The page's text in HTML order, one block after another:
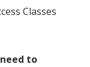
Classes
to